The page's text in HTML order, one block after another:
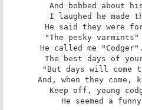
And bobbed about
I laughed he made
He said they were
"The pesky
He called me
The best days of
"But days will come
And, when they
Keep off, young
He seemed a